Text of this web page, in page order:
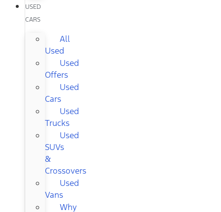
USED
CARS
All
Used
Used
Offers
Used
Cars
Used
Trucks
Used
SUVs
&
Crossovers
Used
Vans
Why